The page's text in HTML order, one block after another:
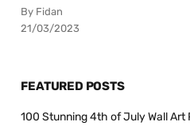
By Fidan
21/03/2023
FEATURED POSTS
100 Stunning 4th of July Wall Art